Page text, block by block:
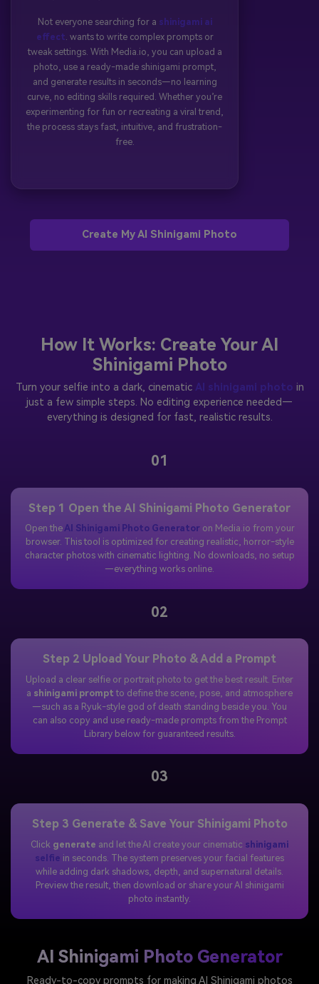
Not everyone searching for a shinigami ai
effect. wants to write complex prompts or
tweak settings. With Media.io, you can upload a
photo, use a ready-made shinigami prompt,
and generate results in seconds—no learning
curve, no editing skills required. Whether you’re
experimenting for fun or recreating a viral trend,
the process stays fast, intuitive, and frustration-
free.
Create My AI Shinigami Photo
How It Works: Create Your AI
Shinigami Photo
Turn your selfie into a dark, cinematic AI shinigami photo in
just a few simple steps. No editing experience needed—
everything is designed for fast, realistic results.
01
Step 1 Open the AI Shinigami Photo Generator
Open theAI Shinigami Photo Generatoron Media.io from your
browser. This tool is optimized for creating realistic, horror-style
character photos with cinematic lighting. No downloads, no setup
—everything works online.
02
Step 2 Upload Your Photo & Add a Prompt
Upload a clear selfie or portrait photo to get the best result. Enter
a shinigami prompt to define the scene, pose, and atmosphere
—such as a Ryuk-style god of death standing beside you. You
can also copy and use ready-made prompts from the Prompt
Library below for guaranteed results.
03
Step 3 Generate & Save Your Shinigami Photo
Click generate and let the AI create your cinematic shinigami
selfie in seconds. The system preserves your facial features
while adding dark shadows, depth, and supernatural details.
Preview the result, then download or share your AI shinigami
photo instantly.
AI Shinigami Photo Generator
Ready-to-copy prompts for making AI Shinigami photos